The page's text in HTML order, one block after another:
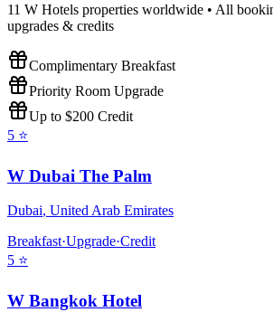
11 W Hotels properties worldwide • All
upgrades & credits
Complimentary Breakfast
Priority Room Upgrade
Up to $200 Credit
5 ⭐
W Dubai The Palm
Dubai, United Arab Emirates
Breakfast·Upgrade·Credit
5 ⭐
W Bangkok Hotel